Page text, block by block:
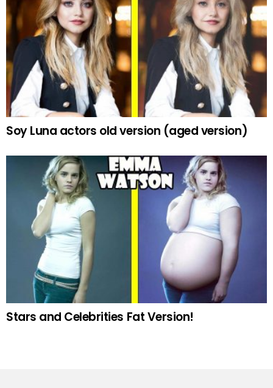
Soy Luna actors old version (aged version)
Stars and Celebrities Fat Version!